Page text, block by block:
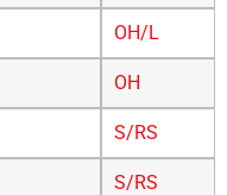
OH/L
OH
S/RS
S/RS